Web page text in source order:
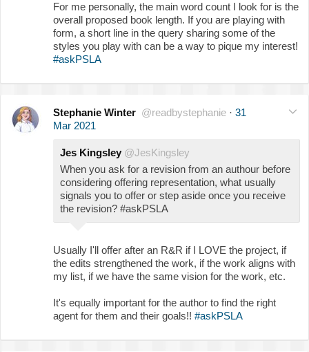
For me personally, the main word count I look for is the
overall proposed book length. If you are playing with
form, a short line in the query sharing some of the
styles you play with can be a way to pique my interest!
#askPSLA
Stephanie Winter @readbystephanie · 31
Mar 2021
Jes Kingsley @JesKingsley
When you ask for a revision from an authour before
considering offering representation, what usually
signals you to offer or step aside once you receive
the revision? #askPSLA
Usually I'll offer after an R&R if I LOVE the project, if
the edits strengthened the work, if the work aligns with
my list, if we have the same vision for the work, etc.
It's equally important for the author to find the right
agent for them and their goals!! #askPSLA